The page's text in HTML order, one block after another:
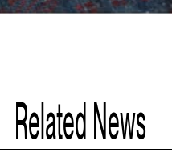
Related News